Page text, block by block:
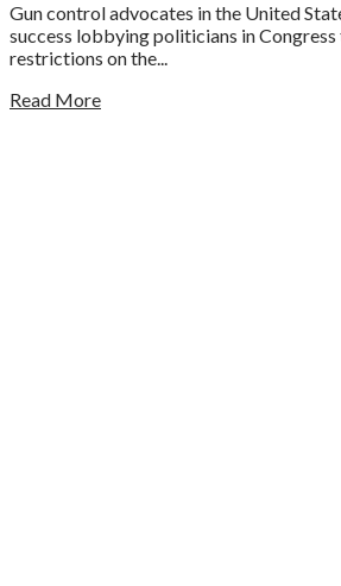
Gun control advocates in the United
success lobbying politicians in
restrictions on the...
Read More